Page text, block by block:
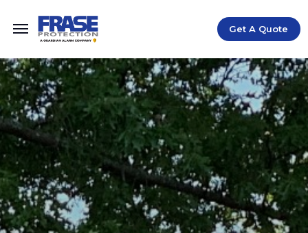
Get A Quote